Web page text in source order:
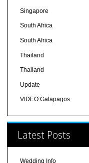
Singapore
South Africa
South Africa
Thailand
Thailand
Update
VIDEO Galapagos
Latest Posts
Wedding Info